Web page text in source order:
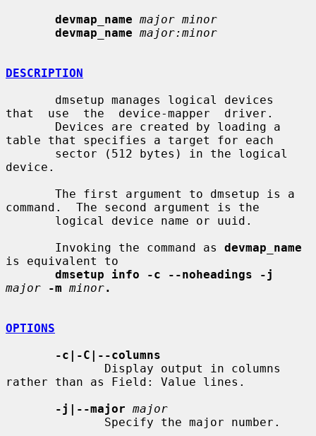
devmap_name major minor
devmap_name major:minor
DESCRIPTION
that  use  the  device-mapper  driver.
table that specifies a target for each
device.
command.  The second argument is the
       Invoking the command as
devmap_name
is equivalent to
dmsetup info -c --noheadings -j
major
-m minor.
OPTIONS
-c|-C|--columns
rather than as Field: Value lines.
-j|--major major